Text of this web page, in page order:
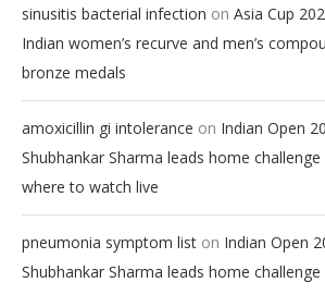
sinusitis bacterial infection on Asia Cup
Indian women’s recurve and men’s
bronze medals
amoxicillin gi intolerance on Indian Open
Shubhankar Sharma leads home
where to watch live
pneumonia symptom list on Indian Open
Shubhankar Sharma leads home